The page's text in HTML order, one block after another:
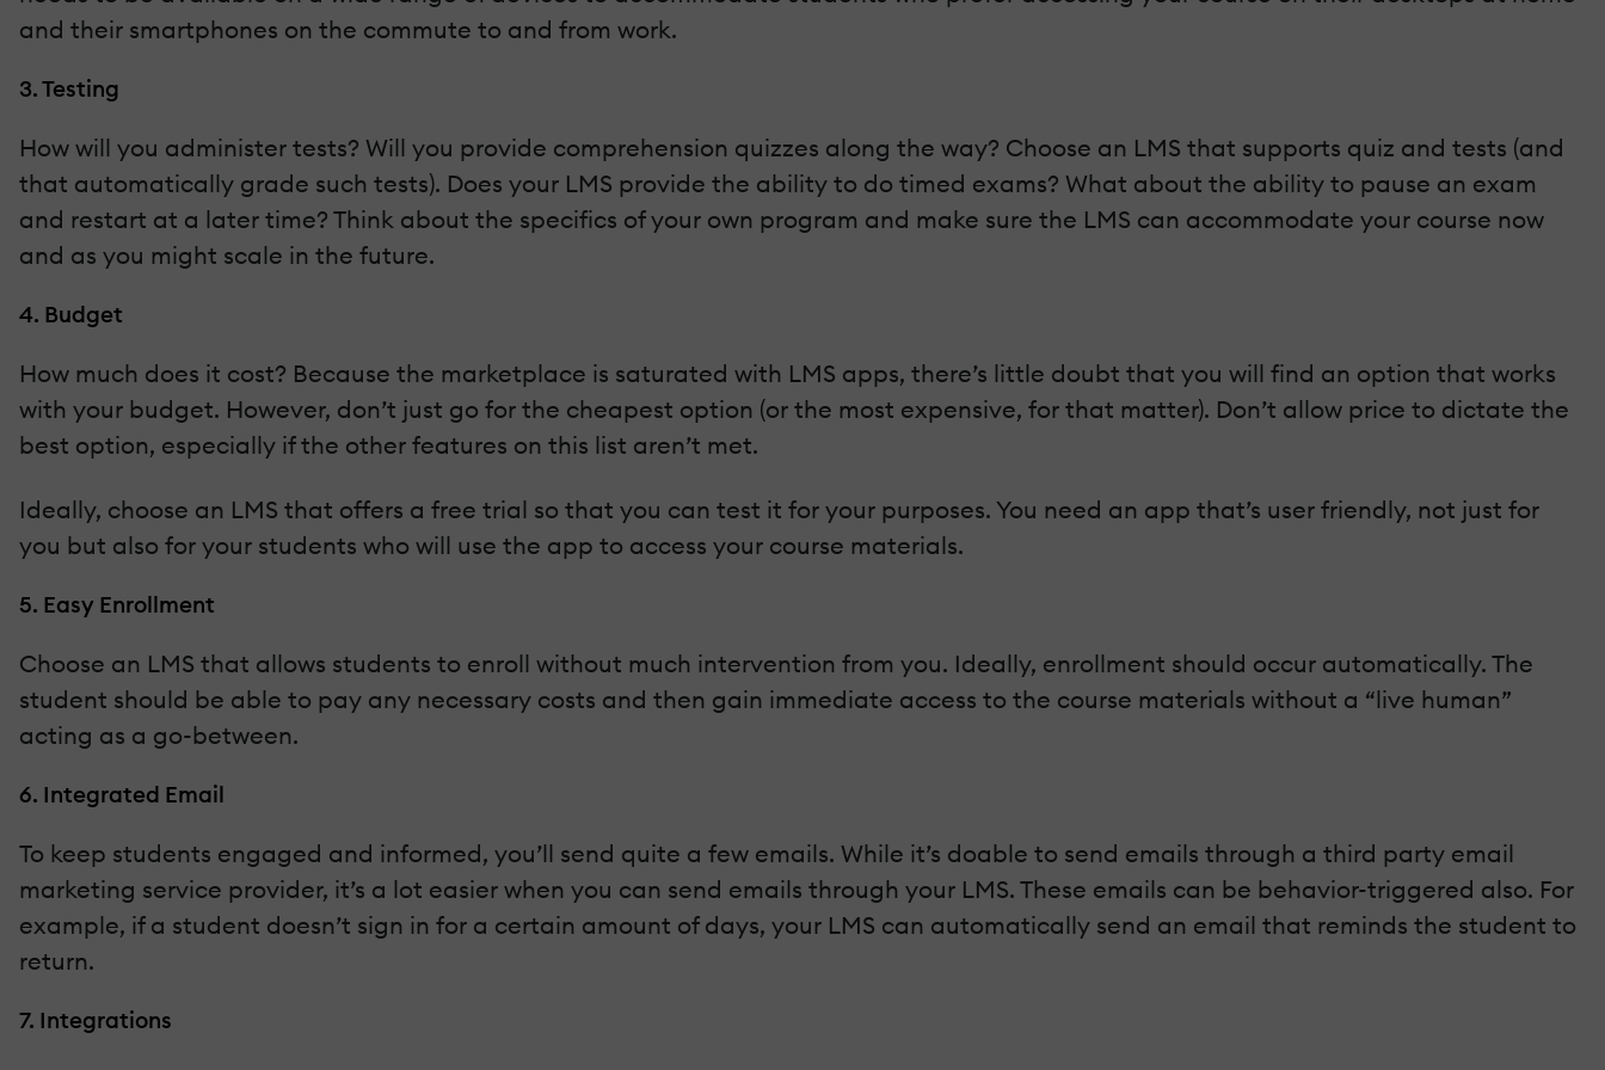
and their smartphones on the commute to and from work.
3. Testing
How will you administer tests? Will you provide comprehension quizzes along the way? Choose an LMS that supports quiz and tests (and
that automatically grade such tests). Does your LMS provide the ability to do timed exams? What about the ability to pause an exam
and restart at a later time? Think about the specifics of your own program and make sure the LMS can accommodate your course now
and as you might scale in the future.
4. Budget
How much does it cost? Because the marketplace is saturated with LMS apps, there’s little doubt that you will find an option that works
with your budget. However, don’t just go for the cheapest option (or the most expensive, for that matter). Don’t allow price to dictate the
best option, especially if the other features on this list aren’t met.
Ideally, choose an LMS that offers a free trial so that you can test it for your purposes. You need an app that’s user friendly, not just for
you but also for your students who will use the app to access your course materials.
5. Easy Enrollment
Choose an LMS that allows students to enroll without much intervention from you. Ideally, enrollment should occur automatically. The
student should be able to pay any necessary costs and then gain immediate access to the course materials without a “live human”
acting as a go-between.
6. Integrated Email
To keep students engaged and informed, you’ll send quite a few emails. While it’s doable to send emails through a third party email
marketing service provider, it’s a lot easier when you can send emails through your LMS. These emails can be behavior-triggered also. For
example, if a student doesn’t sign in for a certain amount of days, your LMS can automatically send an email that reminds the student to
return.
7. Integrations